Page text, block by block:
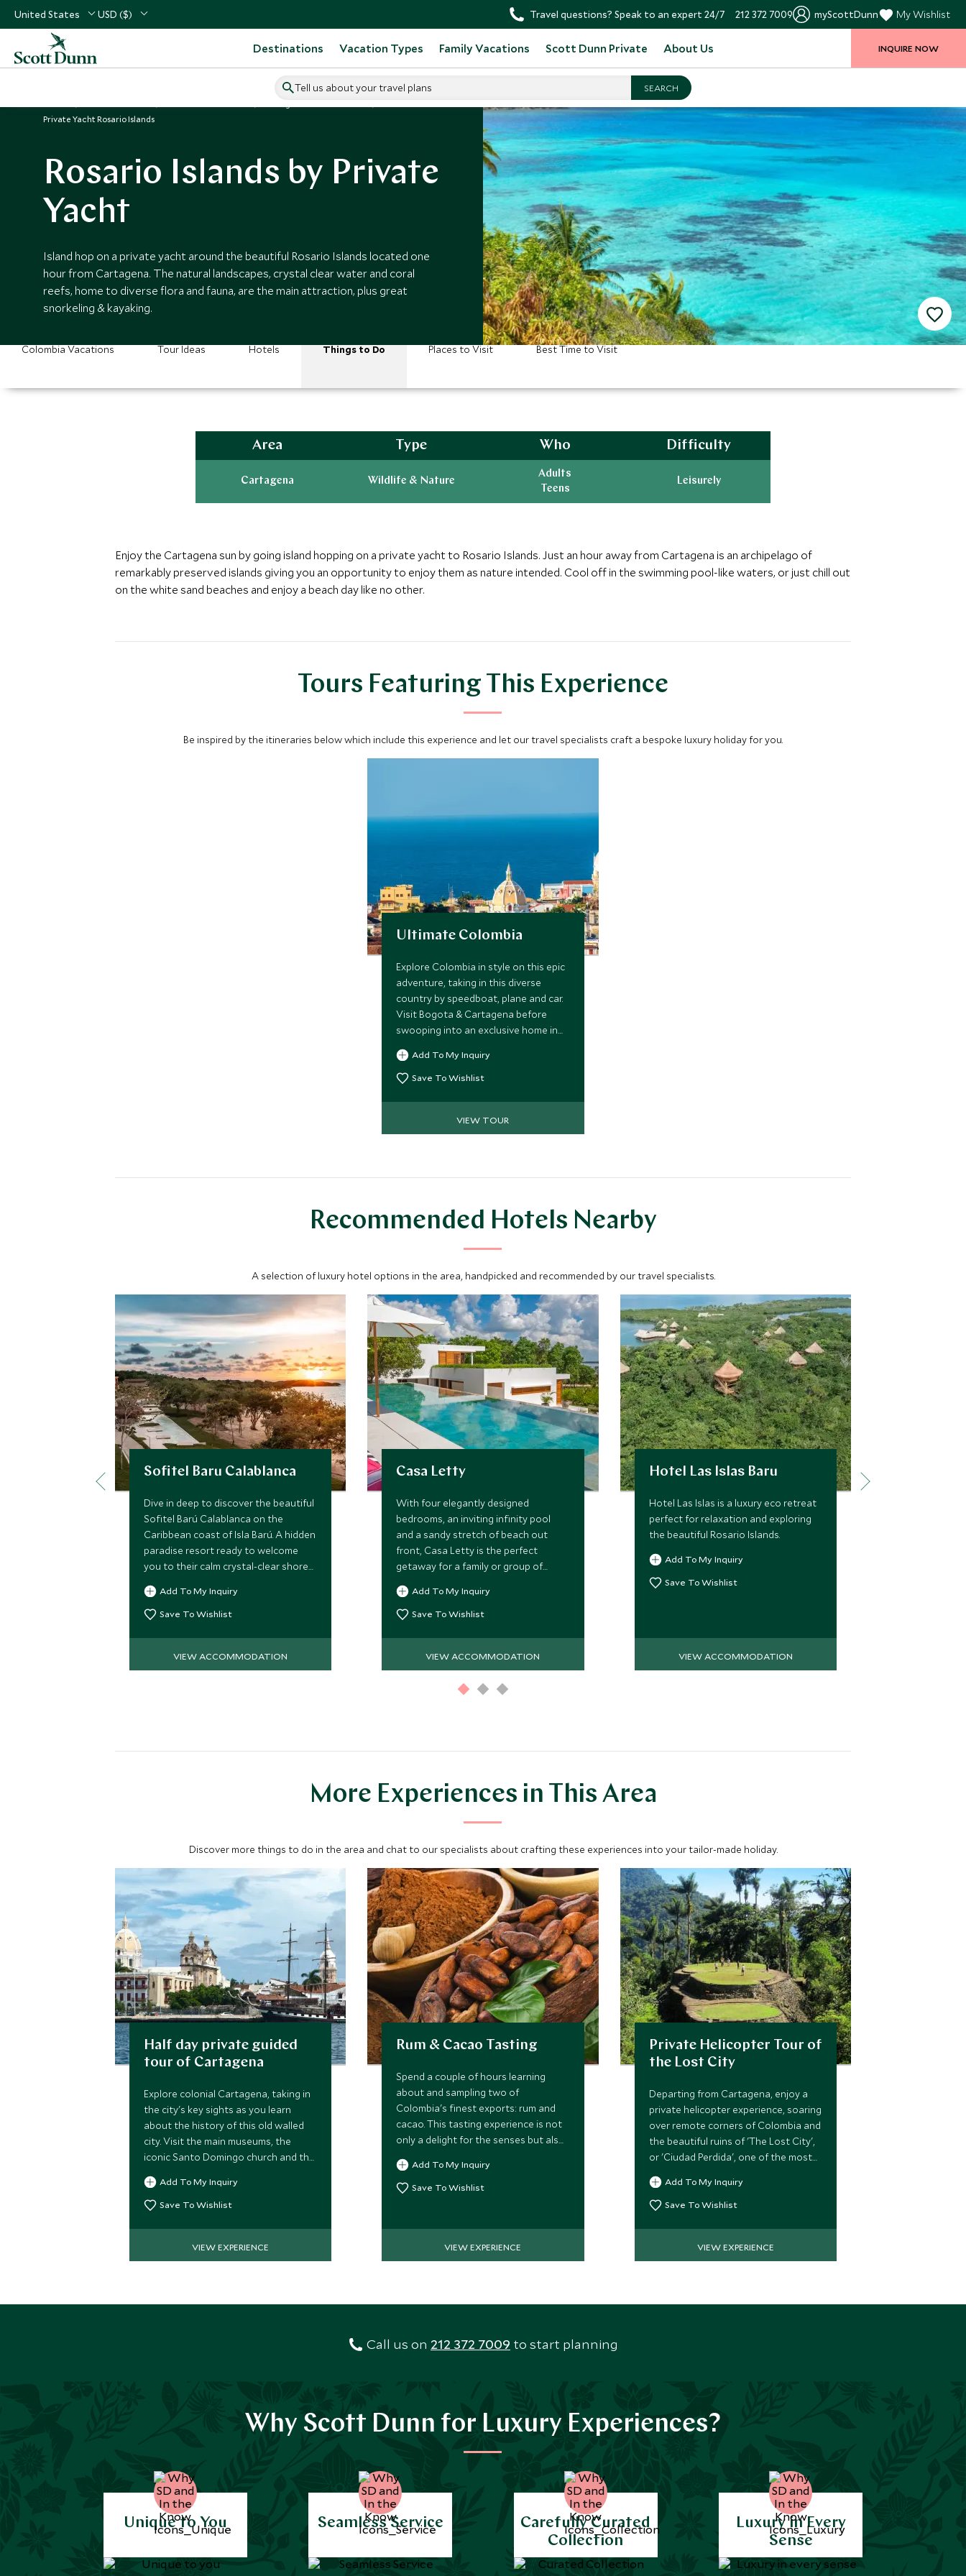
United States USD ($) Travel questions? Speak to an expert 24/7 212 372 7009 myScottDunn My Wishlist
Destinations Vacation Types Family Vacations Scott Dunn Private About Us
Tell us about your travel plans
INQUIRE NOW
Private Yacht Rosario Islands
Rosario Islands by Private
Yacht
Island hop on a private yacht around the beautiful Rosario Islands located one
hour from Cartagena. The natural landscapes, crystal clear water and coral
reefs, home to diverse flora and fauna, are the main attraction, plus great
snorkeling & kayaking.
Colombia Vacations Tour Ideas Hotels Things to Do Places to Visit Best Time to Visit
Area
Cartagena
Type
Wildlife & Nature
Who
Adults
Teens
Difficulty
Leisurely
Enjoy the Cartagena sun by going island hopping on a private yacht to Rosario Islands. Just an hour away from Cartagena is an archipelago of
remarkably preserved islands giving you an opportunity to enjoy them as nature intended. Cool off in the swimming pool-like waters, or just chill out
on the white sand beaches and enjoy a beach day like no other.
Tours Featuring This Experience
Be inspired by the itineraries below which include this experience and let our travel specialists craft a bespoke luxury holiday for you.
Ultimate Colombia
Explore Colombia in style on this epic
adventure, taking in this diverse
country by speedboat, plane and car.
Visit Bogota & Cartagena before
swooping into an exclusive home in
the Sierra Nevada mountains &
ending in a boutique hotel nestled
next to the spectacular Tayrona
Add To My Inquiry
Save To Wishlist
VIEW TOUR
Recommended Hotels Nearby
A selection of luxury hotel options in the area, handpicked and recommended by our travel specialists.
Sofitel Baru Calablanca
Dive in deep to discover the beautiful
Sofitel Barú Calablanca on the
Caribbean coast of Isla Barú. A hidden
paradise resort ready to welcome
you to their calm crystal-clear shores
with an array of fun experiences,
creative cuisine and decadent service.
Add To My Inquiry
Save To Wishlist
VIEW ACCOMMODATION
Casa Letty
With four elegantly designed
bedrooms, an inviting infinity pool
and a sandy stretch of beach out
front, Casa Letty is the perfect
getaway for a family or group of
friends who wish to indulge in the
privacy and luxury of a private
Colombian beach house.
Add To My Inquiry
Save To Wishlist
VIEW ACCOMMODATION
Hotel Las Islas Baru
Hotel Las Islas is a luxury eco retreat
perfect for relaxation and exploring
the beautiful Rosario Islands.
Add To My Inquiry
Save To Wishlist
VIEW ACCOMMODATION
More Experiences in This Area
Discover more things to do in the area and chat to our specialists about crafting these experiences into your tailor-made holiday.
Half day private guided
tour of Cartagena
Explore colonial Cartagena, taking in
the city's key sights as you learn
about the history of this old walled
city. Visit the main museums, the
iconic Santo Domingo church and the
Inquisition Palace, accompanied by a
private guide.
Add To My Inquiry
Save To Wishlist
VIEW EXPERIENCE
Rum & Cacao Tasting
Spend a couple of hours learning
about and sampling two of
Colombia's finest exports: rum and
cacao. This tasting experience is not
only a delight for the senses but also
offers an interesting insight into their
history and production.
Add To My Inquiry
Save To Wishlist
VIEW EXPERIENCE
Private Helicopter Tour of
the Lost City
Departing from Cartagena, enjoy a
private helicopter experience, soaring
over remote corners of Colombia and
the beautiful ruins of 'The Lost City',
or 'Ciudad Perdida', one of the most
important urban centers of the
ancient Tayrona culture.
Add To My Inquiry
Save To Wishlist
VIEW EXPERIENCE
Call us on 212 372 7009 to start planning
Why Scott Dunn for Luxury Experiences?
Unique to You Seamless Service
Carefully Curated
Collection
Luxury in Every
Sense